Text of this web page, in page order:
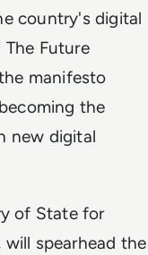
country's digital
Future
manifesto
the
new digital
of State for
will spearhead the